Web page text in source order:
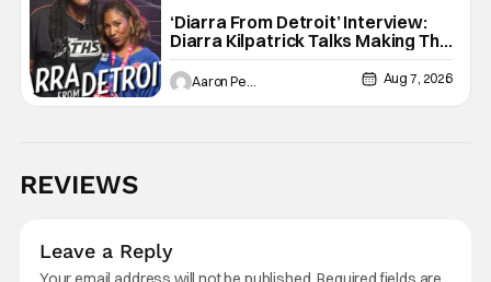
‘Diarra From Detroit’ Interview:
Diarra Kilpatrick Talks Making The
Motor City A Main Character
Aaron Perine Aug 7, 2026
REVIEWS
Leave a Reply